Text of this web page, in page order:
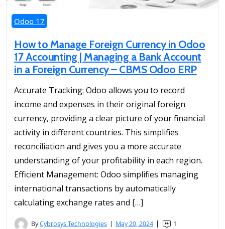
Odoo 17
How to Manage Foreign Currency in Odoo
17 Accounting | Managing a Bank Account
in a Foreign Currency – CBMS Odoo ERP
Accurate Tracking: Odoo allows you to record
income and expenses in their original foreign
currency, providing a clear picture of your financial
activity in different countries. This simplifies
reconciliation and gives you a more accurate
understanding of your profitability in each region.
Efficient Management: Odoo simplifies managing
international transactions by automatically
calculating exchange rates and […]
ByCybrosys Technologies May 20, 2024 1